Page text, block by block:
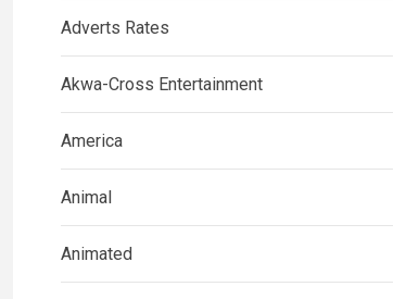
Adverts Rates
Akwa-Cross Entertainment
America
Animal
Animated